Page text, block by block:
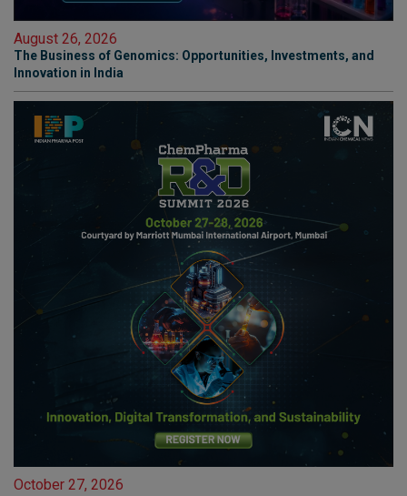
August 26, 2026
The Business of Genomics: Opportunities, Investments, and
Innovation in India
October 27, 2026